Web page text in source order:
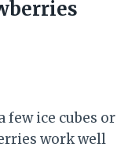
few ice cubes or
work well